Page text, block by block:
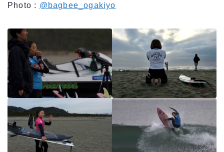
ABOUT
LIVE
HYUGA PRO Junior LIVE
MIYAZAKI PRO QS2000 LIVE
HEAT&RESULT
HYUGA Junior HEAT&RESULT
Photo : @bagbee_ogakiyo